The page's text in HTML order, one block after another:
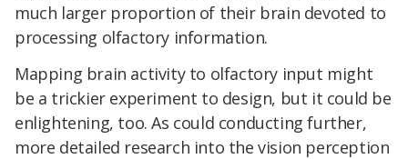
much larger proportion of their brain devoted to
processing olfactory information.
Mapping brain activity to olfactory input might
be a trickier experiment to design, but it could be
enlightening, too. As could conducting further,
more detailed research into the vision perception